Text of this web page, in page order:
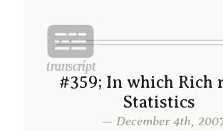
#359; In which Rich
Statistics
— December 4th,